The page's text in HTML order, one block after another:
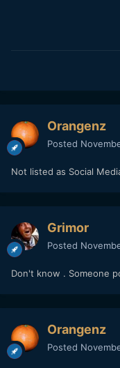
Orangenz
Posted
Not listed as Social
Grimor
Posted
Don't know . Someone
Orangenz
Posted